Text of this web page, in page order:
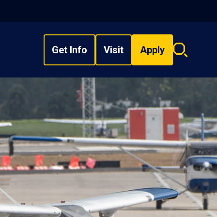
Get Info Visit Apply
Search